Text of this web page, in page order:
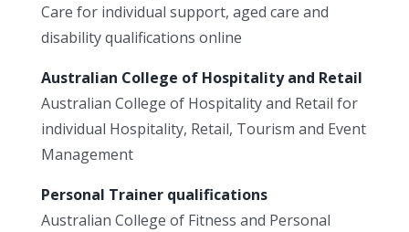
Care for individual support, aged care and
disability qualifications online
Australian College of Hospitality and Retail
Australian College of Hospitality and Retail for
individual Hospitality, Retail, Tourism and Event
Management
Personal Trainer qualifications
Australian College of Fitness and Personal